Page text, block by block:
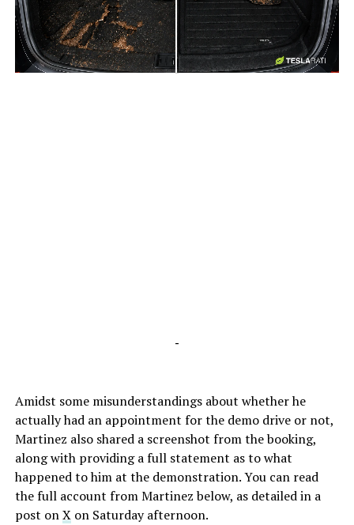
-
-
Amidst some misunderstandings about whether he
actually had an appointment for the demo drive or not,
Martinez also shared a screenshot from the booking,
along with providing a full statement as to what
happened to him at the demonstration. You can read
the full account from Martinez below, as detailed in a
post onXon Saturday afternoon.